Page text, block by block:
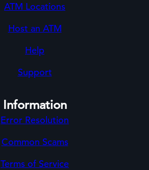
ATM Locations
Host an ATM
Help
Support
Information
Error Resolution
Common Scams
Terms of Service